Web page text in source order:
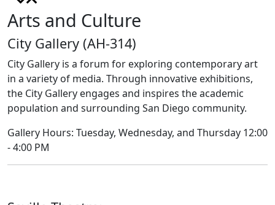
Arts and Culture
City Gallery (AH-314)
City Gallery is a forum for exploring contemporary art
in a variety of media. Through innovative exhibitions,
the City Gallery engages and inspires the academic
population and surrounding San Diego community.
Gallery Hours: Tuesday, Wednesday, and Thursday 12:00
- 4:00 PM